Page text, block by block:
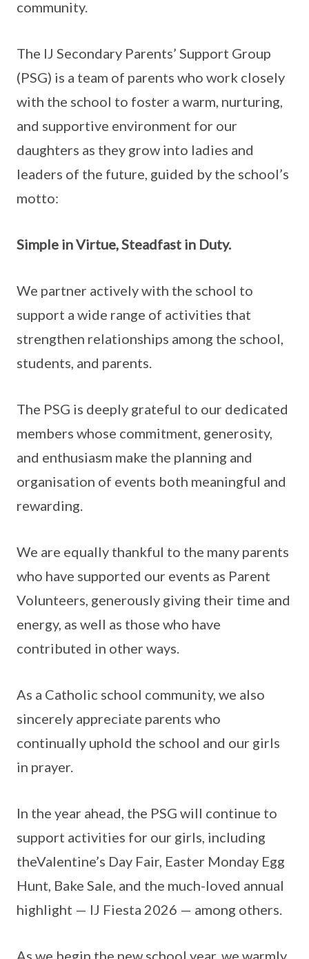
community.
The IJ Secondary Parents’ Support Group
(PSG) is a team of parents who work closely
with the school to foster a warm, nurturing,
and supportive environment for our
daughters as they grow into ladies and
leaders of the future, guided by the school’s
motto:
Simple in Virtue, Steadfast in Duty.
We partner actively with the school to
support a wide range of activities that
strengthen relationships among the school,
students, and parents.
The PSG is deeply grateful to our dedicated
members whose commitment, generosity,
and enthusiasm make the planning and
organisation of events both meaningful and
rewarding.
We are equally thankful to the many parents
who have supported our events as Parent
Volunteers, generously giving their time and
energy, as well as those who have
contributed in other ways.
As a Catholic school community, we also
sincerely appreciate parents who
continually uphold the school and our girls
in prayer.
In the year ahead, the PSG will continue to
support activities for our girls, including
theValentine’s Day Fair, Easter Monday Egg
Hunt, Bake Sale, and the much-loved annual
highlight — IJ Fiesta 2026 — among others.
As we begin the new school year, we warmly